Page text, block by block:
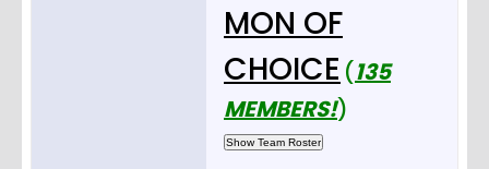
MON OF
CHOICE (135
MEMBERS!)